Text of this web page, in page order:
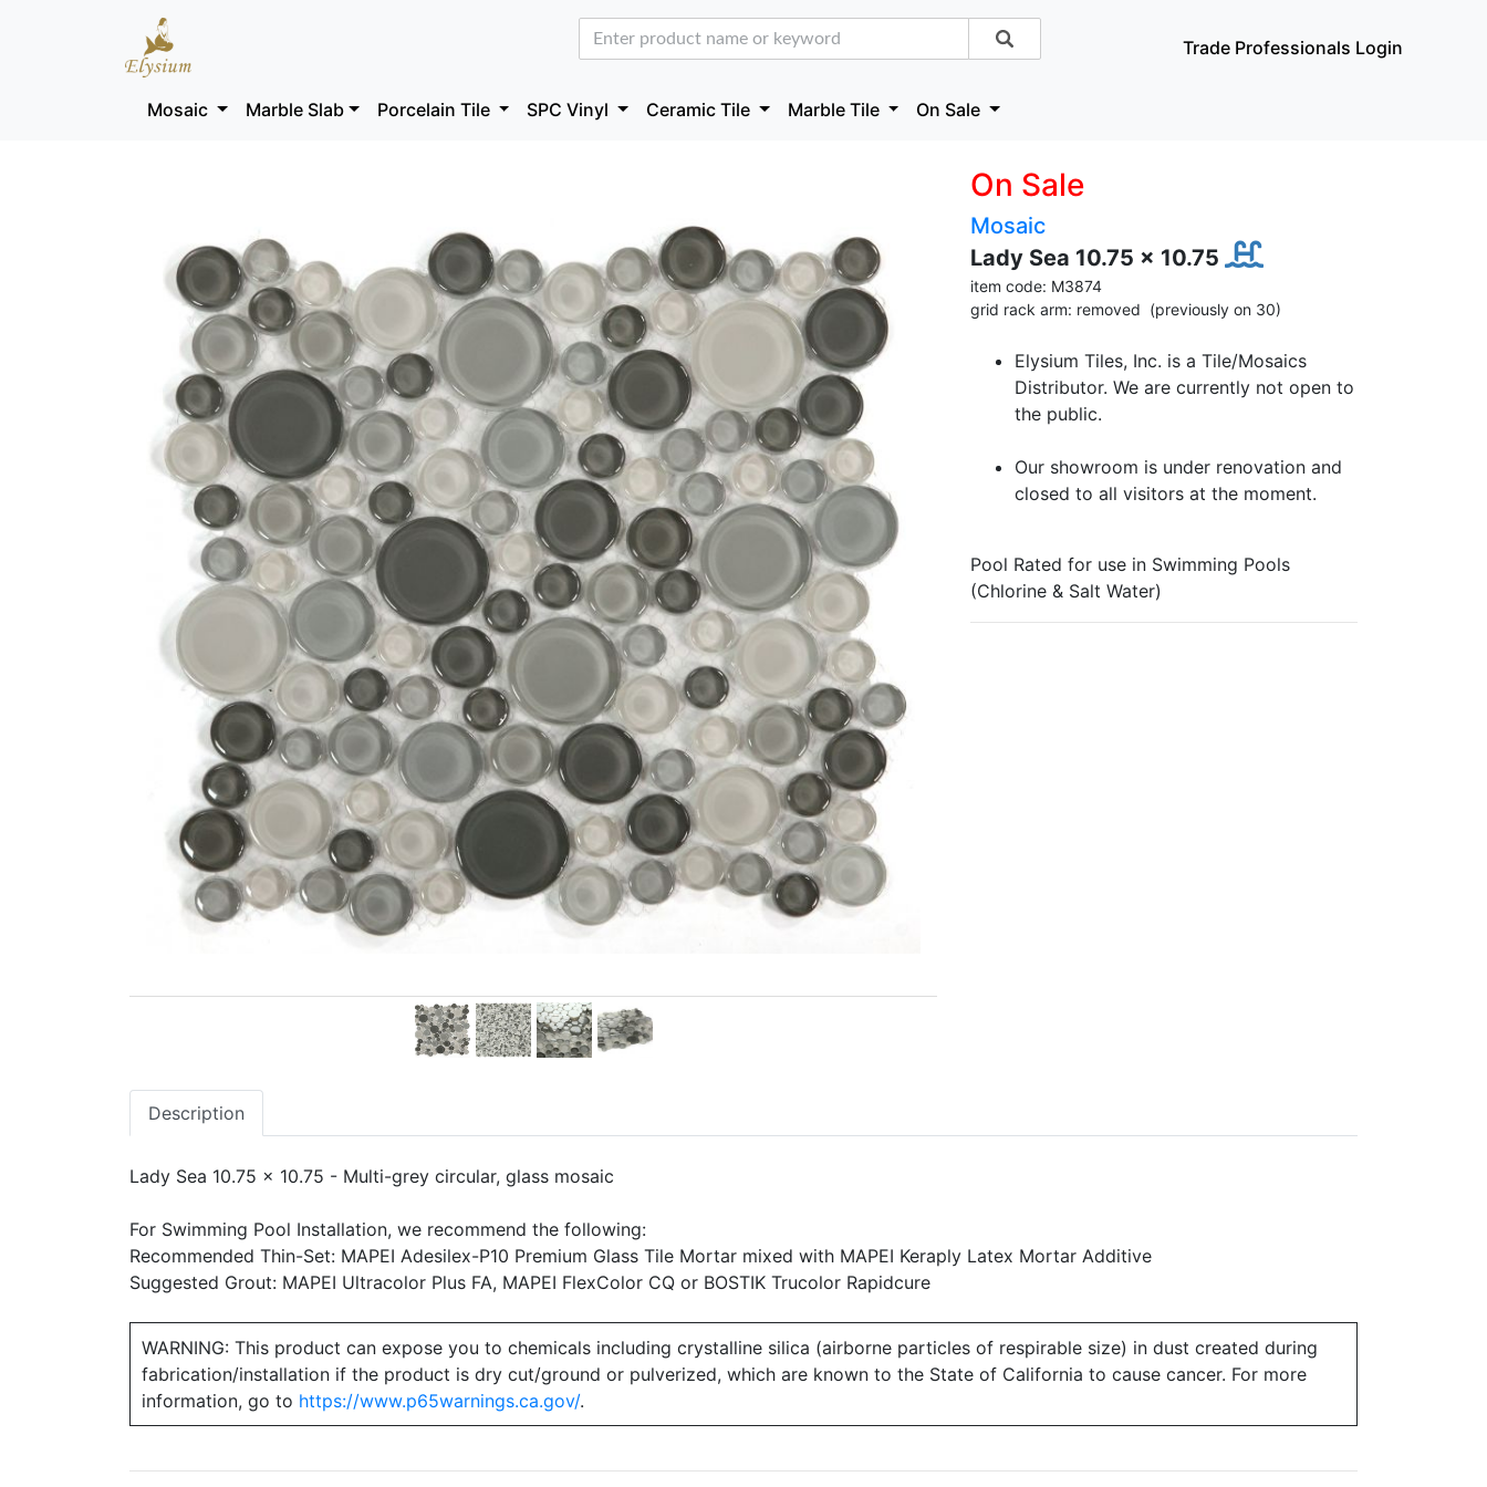
Trade Professionals Login
Mosaic Marble Slab Porcelain Tile SPC Vinyl Ceramic Tile Marble Tile On Sale
On Sale
Mosaic
Lady Sea 10.75 x 10.75
item code: M3874
grid rack arm: removed (previously on 30)
Elysium Tiles, Inc. is a Tile/Mosaics
Distributor. We are currently not open to
the public.
Our showroom is under renovation and
closed to all visitors at the moment.
Pool Rated for use in Swimming Pools
(Chlorine & Salt Water)
Description
Lady Sea 10.75 x 10.75 - Multi-grey circular, glass mosaic
For Swimming Pool Installation, we recommend the following:
Recommended Thin-Set: MAPEI Adesilex-P10 Premium Glass Tile Mortar mixed with MAPEI Keraply Latex Mortar Additive
Suggested Grout: MAPEI Ultracolor Plus FA, MAPEI FlexColor CQ or BOSTIK Trucolor Rapidcure
WARNING: This product can expose you to chemicals including crystalline silica (airborne particles of respirable size) in dust created during
fabrication/installation if the product is dry cut/ground or pulverized, which are known to the State of California to cause cancer. For more
information, go to https://www.p65warnings.ca.gov/.